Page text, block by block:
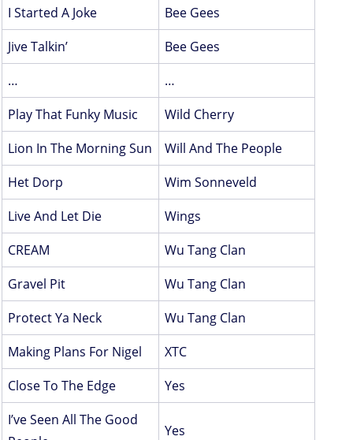
I Started A Joke
Bee Gees
Jive Talkin’
Bee Gees
…
…
Play That Funky Music
Wild Cherry
Lion In The Morning Sun
Will And The People
Het Dorp
Wim Sonneveld
Live And Let Die
Wings
CREAM
Wu Tang Clan
Gravel Pit
Wu Tang Clan
Protect Ya Neck
Wu Tang Clan
Making Plans For Nigel
XTC
Close To The Edge
Yes
I’ve Seen All The Good
Yes